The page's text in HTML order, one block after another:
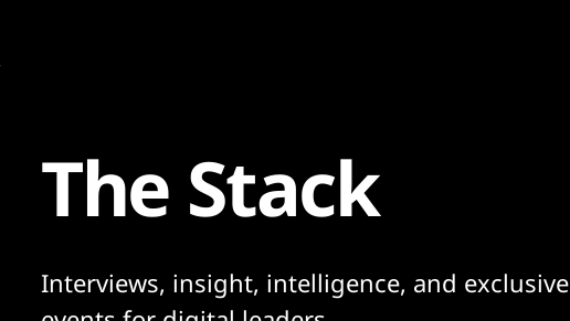
The Stack
Interviews, insight, intelligence, and exclusive